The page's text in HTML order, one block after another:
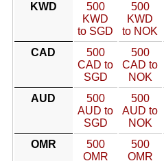
KWD
500
KWD
to SGD
500
KWD
to NOK
CAD
500
CAD to
SGD
500
CAD to
NOK
AUD
500
AUD to
SGD
500
AUD to
NOK
OMR
500
OMR
500
OMR